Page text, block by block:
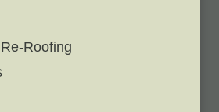
Roofing